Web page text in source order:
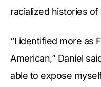
racialized histories
“I identified more as
American,” Daniel
able to expose